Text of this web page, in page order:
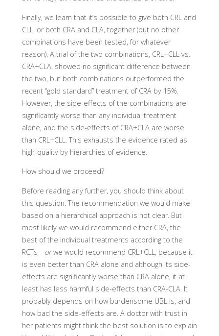
Finally, we learn that it’s possible to give both CRL and
CLL, or both CRA and CLA, together (but no other
combinations have been tested, for whatever
reason). A trial of the two combinations, CRL+CLL vs.
CRA+CLA, showed no significant difference between
the two, but both combinations outperformed the
recent “gold standard” treatment of CRA by 15%.
However, the side-effects of the combinations are
significantly worse than any individual treatment
alone, and the side-effects of CRA+CLA are worse
than CRL+CLL. This exhausts the evidence rated as
high-quality by hierarchies of evidence.
How should we proceed?
Before reading any further, you should think about
this question. The recommendation we would make
based on a hierarchical approach is not clear. But
most likely we would recommend either CRA, the
best of the individual treatments according to the
RCTs—orwe would recommend CRL+CLL, because it
is even better than CRA alone and although its side-
effects are significantly worse than CRA alone, it at
least has less harmful side-effects than CRA-CLA. It
probably depends on how burdensome UBL is, and
how bad the side-effects are. A doctor with trust in
her patients might think the best solution is to explain